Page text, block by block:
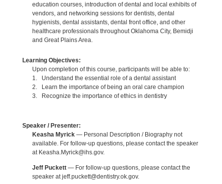
education courses, introduction of dental and local exhibits of
vendors, and networking sessions for dentists, dental
hygienists, dental assistants, dental front office, and other
healthcare professionals throughout Oklahoma City, Bemidji
and Great Plains Area.
Learning Objectives:
Upon completion of this course, participants will be able to:
1. Understand the essential role of a dental assistant
2. Learn the importance of being an oral care champion
3. Recognize the importance of ethics in dentistry
Speaker / Presenter:
Keasha Myrick— Personal Description / Biography not
available. For follow-up questions, please contact the speaker
at Keasha.Myrick@ihs.gov.
Jeff Puckett— For follow-up questions, please contact the
speaker at jeff.puckett@dentistry.ok.gov.